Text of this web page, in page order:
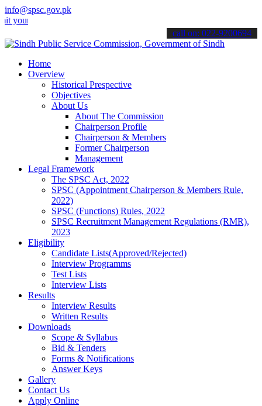
info@spsc.gov.pk
online & stay informed about the latest SPSC updates
call on: 022-9200694
Home
Overview
Historical Prespective
Objectives
About Us
About The Commission
Chairperson Profile
Chairperson & Members
Former Chairperson
Management
Legal Framework
The SPSC Act, 2022
SPSC (Appointment Chairperson & Members Rule,
2022)
SPSC (Functions) Rules, 2022
SPSC Recruitment Management Regulations (RMR),
2023
Eligibility
Candidate Lists(Approved/Rejected)
Interview Programms
Test Lists
Interview Lists
Results
Interview Results
Written Results
Downloads
Scope & Syllabus
Bid & Tenders
Forms & Notifications
Answer Keys
Gallery
Contact Us
Apply Online